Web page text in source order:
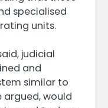
specialised
units.
judicial
and
similar to
argued, would